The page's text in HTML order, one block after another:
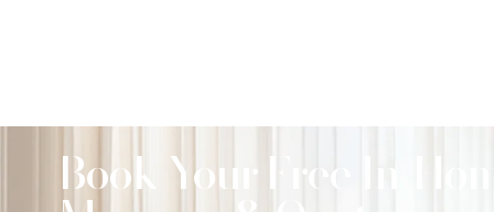
Book Your Free In-